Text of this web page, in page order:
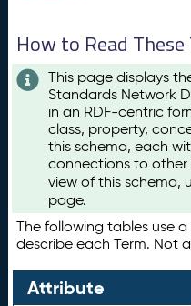
How to Read These
This page displays
Standards Network
in an RDF-centric
class, property,
this schema, each
connections to
view of this schema,
page.
The following tables use
describe each Term. Not
Attribute